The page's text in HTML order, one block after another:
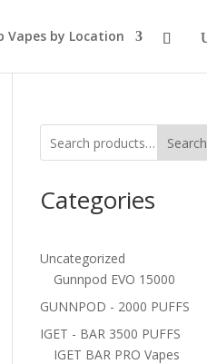
Vapes by Location
Search
Categories
Uncategorized
Gunnpod EVO 15000
GUNNPOD - 2000 PUFFS
IGET - BAR 3500 PUFFS
IGET BAR PRO Vapes